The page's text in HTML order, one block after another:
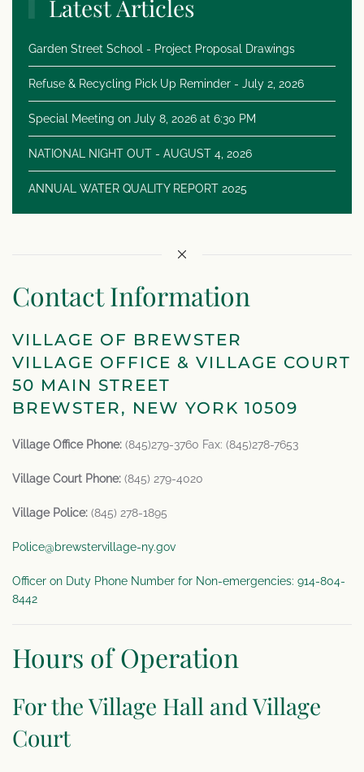
Latest Articles
Garden Street School - Project Proposal Drawings
Refuse & Recycling Pick Up Reminder - July 2, 2026
Special Meeting on July 8, 2026 at 6:30 PM
NATIONAL NIGHT OUT - AUGUST 4, 2026
ANNUAL WATER QUALITY REPORT 2025
Contact Information
VILLAGE OF BREWSTER
VILLAGE OFFICE & VILLAGE COURT
50 MAIN STREET
BREWSTER, NEW YORK 10509
Village Office Phone: (845)279-3760 Fax: (845)278-7653
Village Court Phone: (845) 279-4020
Village Police: (845) 278-1895
Police@brewstervillage-ny.gov
Officer on Duty Phone Number for Non-emergencies: 914-804-
8442
Hours of Operation
For the Village Hall and Village
Court